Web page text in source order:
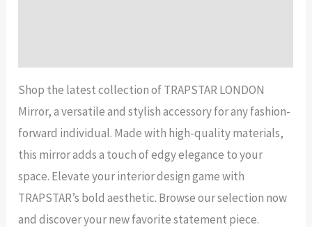
Shop the latest collection of TRAPSTAR LONDON
Mirror, a versatile and stylish accessory for any fashion-
forward individual. Made with high-quality materials,
this mirror adds a touch of edgy elegance to your
space. Elevate your interior design game with
TRAPSTAR’s bold aesthetic. Browse our selection now
and discover your new favorite statement piece.